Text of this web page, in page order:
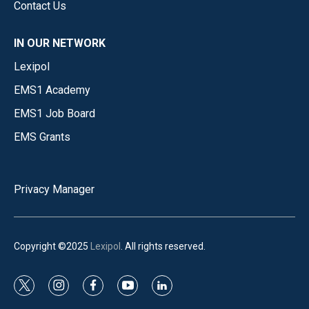
Contact Us
IN OUR NETWORK
Lexipol
EMS1 Academy
EMS1 Job Board
EMS Grants
Privacy Manager
Copyright ©2025 Lexipol . All rights reserved.
t
i
f
y
l